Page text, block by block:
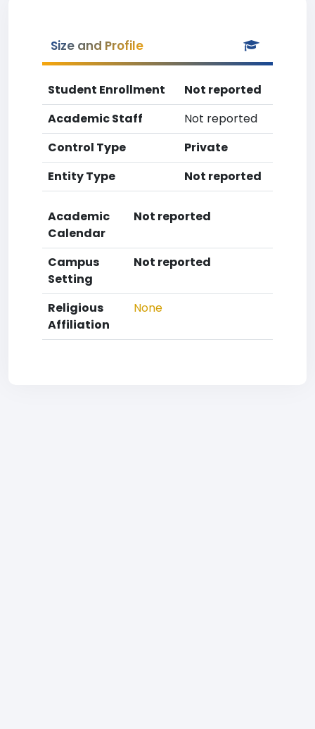
Size and Profile
Student Enrollment
Not reported
Academic Staff
Not reported
Control Type
Private
Entity Type
Not reported
Academic
Calendar
Not reported
Campus
Setting
Not reported
Religious
Affiliation
None